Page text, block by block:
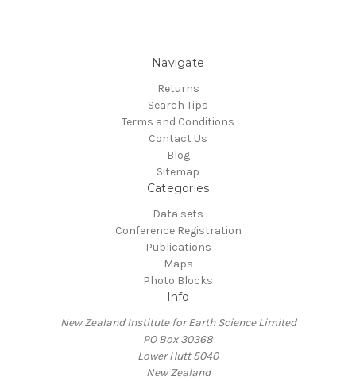
Navigate
Returns
Search Tips
Terms and Conditions
Contact Us
Blog
Sitemap
Categories
Data sets
Conference Registration
Publications
Maps
Photo Blocks
Info
New Zealand Institute for Earth Science Limited
PO Box 30368
Lower Hutt 5040
New Zealand